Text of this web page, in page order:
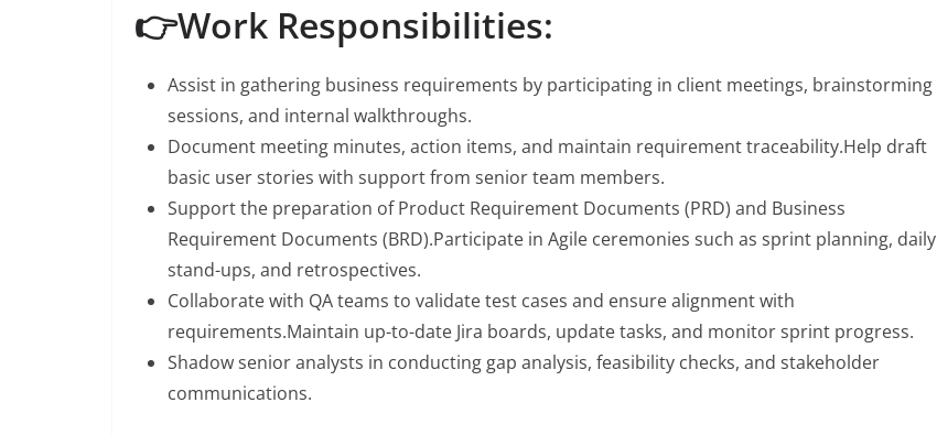
👉Work Responsibilities:
Assist in gathering business requirements by participating in client meetings, brainstorming
sessions, and internal walkthroughs.
Document meeting minutes, action items, and maintain requirement traceability.Help draft
basic user stories with support from senior team members.
Support the preparation of Product Requirement Documents (PRD) and Business
Requirement Documents (BRD).Participate in Agile ceremonies such as sprint planning, daily
stand-ups, and retrospectives.
Collaborate with QA teams to validate test cases and ensure alignment with
requirements.Maintain up-to-date Jira boards, update tasks, and monitor sprint progress.
Shadow senior analysts in conducting gap analysis, feasibility checks, and stakeholder
communications.